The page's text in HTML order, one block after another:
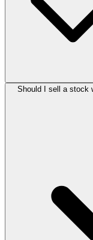
Should I sell a stock